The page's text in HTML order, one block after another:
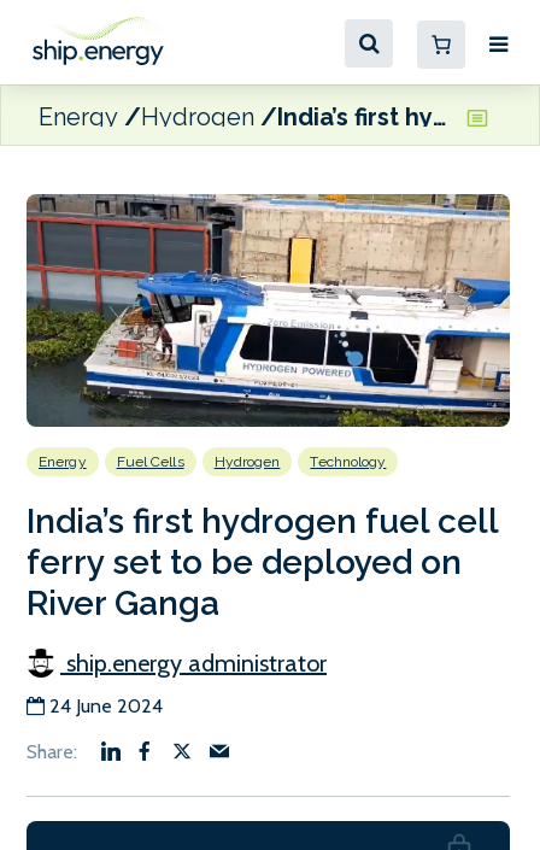
Energy Hydrogen India’s first hydrogen fuel cell ferry set to be deployed on River Ganga
Energy Fuel Cells Hydrogen Technology
India’s first hydrogen fuel cell
ferry set to be deployed on
River Ganga
ship.energy administrator
24 June 2024